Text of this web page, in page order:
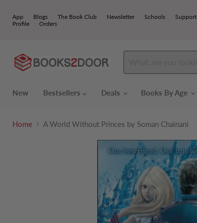
App Blogs The Book Club Newsletter Schools Support
Profile
Orders
New
Bestsellers Deals Books By Age
Home A World Without Princes by Soman Chainani